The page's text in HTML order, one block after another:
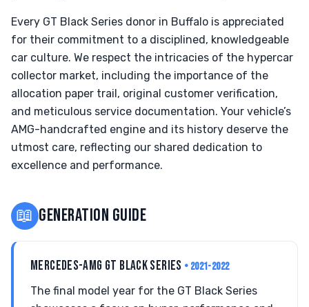
Every GT Black Series donor in Buffalo is appreciated
for their commitment to a disciplined, knowledgeable
car culture. We respect the intricacies of the hypercar
collector market, including the importance of the
allocation paper trail, original customer verification,
and meticulous service documentation. Your vehicle’s
AMG-handcrafted engine and its history deserve the
utmost care, reflecting our shared dedication to
excellence and performance.
📖 GENERATION GUIDE
MERCEDES-AMG GT BLACK SERIES • 2021-2022
The final model year for the GT Black Series